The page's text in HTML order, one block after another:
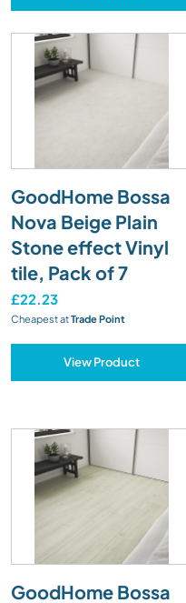
GoodHome Bossa
Nova Beige Plain
Stone effect Vinyl
tile, Pack of 7
£22.23
Cheapest atTrade Point
View Product
GoodHome Bossa